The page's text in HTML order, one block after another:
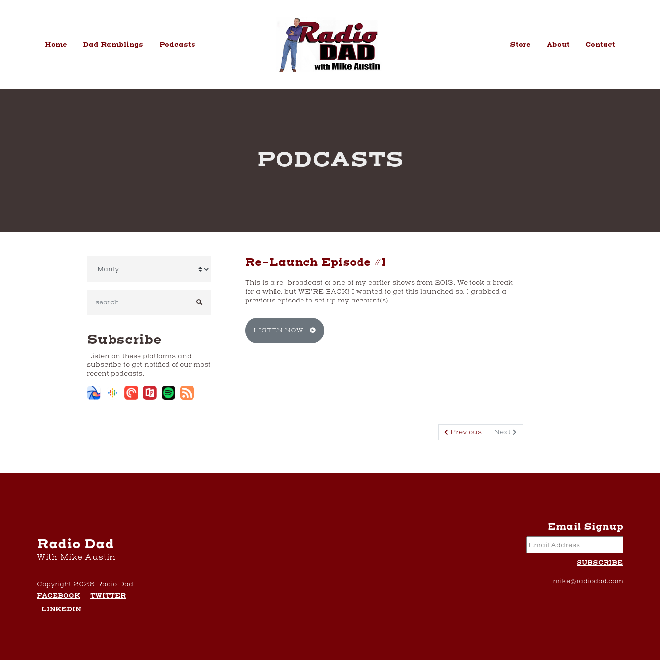
Home Dad Ramblings Podcasts Store About Contact
PODCASTS
Subscribe
Listen on these platforms and
subscribe to get notified of our most
recent podcasts.
Re-Launch Episode #1
This is a re-broadcast of one of my earlier shows from 2013. We took a break
for a while, but WE’RE BACK! I wanted to get this launched so, I grabbed a
previous episode to set up my account(s).
LISTEN NOW
Previous Next
Radio Dad
With Mike Austin
Copyright 2026 Radio Dad
FACEBOOK
TWITTER
LINKEDIN
Email Signup
mike@radiodad.com